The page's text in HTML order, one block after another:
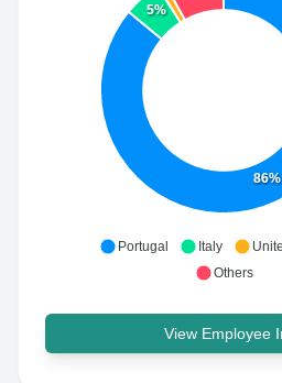
86%
5%
Portugal Italy
Others
View Employee